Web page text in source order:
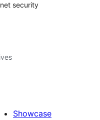
security
Showcase